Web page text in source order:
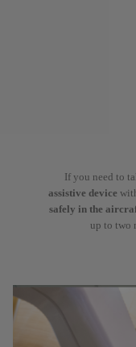
If you need to
assistive device
safely in the
up to two